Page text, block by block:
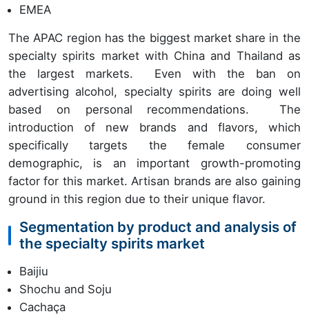
EMEA
The APAC region has the biggest market share in the
specialty spirits market with China and Thailand as
the largest markets. Even with the ban on
advertising alcohol, specialty spirits are doing well
based on personal recommendations. The
introduction of new brands and flavors, which
specifically targets the female consumer
demographic, is an important growth-promoting
factor for this market. Artisan brands are also gaining
ground in this region due to their unique flavor.
Segmentation by product and analysis of
the specialty spirits market
Baijiu
Shochu and Soju
Cachaça